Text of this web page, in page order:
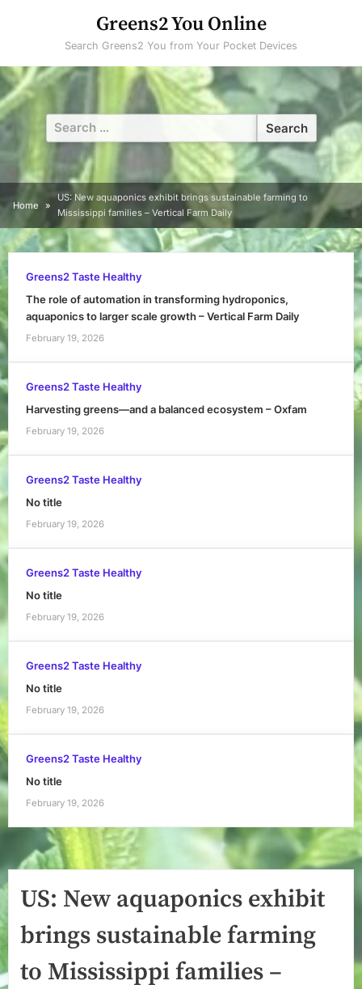
Greens2 You Online
Search Greens2 You from Your Pocket Devices
Search
for:
Home
US: New aquaponics exhibit brings sustainable farming to
Mississippi families – Vertical Farm Daily
Greens2 Taste Healthy
The role of automation in transforming hydroponics,
aquaponics to larger scale growth – Vertical Farm Daily
February 19, 2026
Greens2 Taste Healthy
Harvesting greens—and a balanced ecosystem – Oxfam
February 19, 2026
Greens2 Taste Healthy
No title
February 19, 2026
Greens2 Taste Healthy
No title
February 19, 2026
Greens2 Taste Healthy
No title
February 19, 2026
Greens2 Taste Healthy
No title
February 19, 2026
US: New aquaponics exhibit
brings sustainable farming
to Mississippi families –